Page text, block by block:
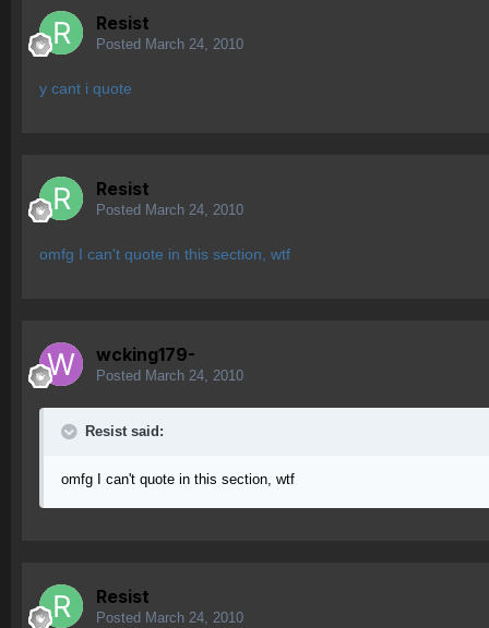
Resist
Posted March 24, 2010
y cant i quote
Resist
Posted March 24, 2010
omfg I can't quote in this section, wtf
wcking179-
Posted March 24, 2010
Resist said:
omfg I can't quote in this section, wtf
Resist
Posted March 24, 2010